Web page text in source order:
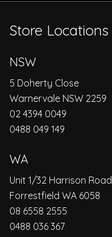
Store Locations
NSW
5 Doherty Close
Warnervale NSW 2259
02 4394 0049
0488 049 149
WA
Unit 1/32 Harrison Road
Forrestfield WA 6058
08 6558 2555
0488 036 367